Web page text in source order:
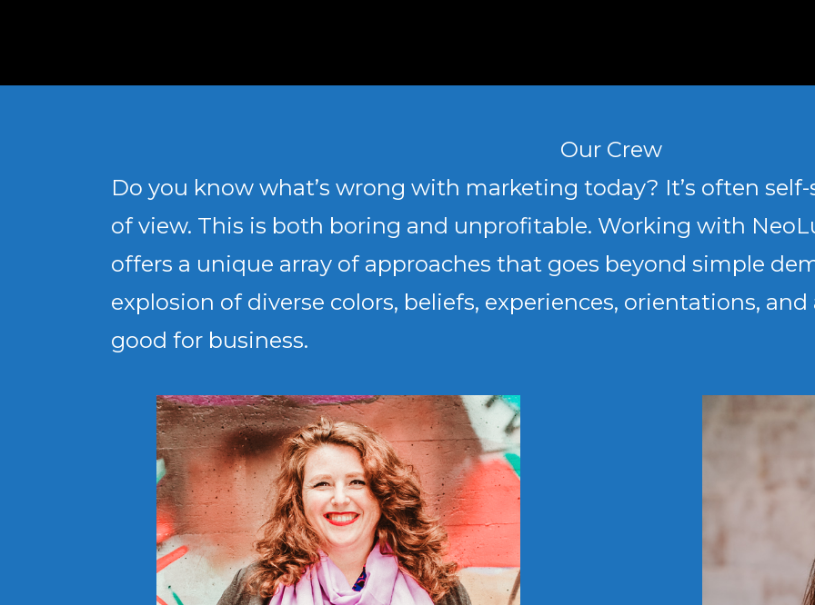
Our Crew
Do you know what’s wrong with marketing today? It’s often
of view. This is both boring and unprofitable. Working with
offers a unique array of approaches that goes beyond simple
explosion of diverse colors, beliefs, experiences, orientations,
good for business.